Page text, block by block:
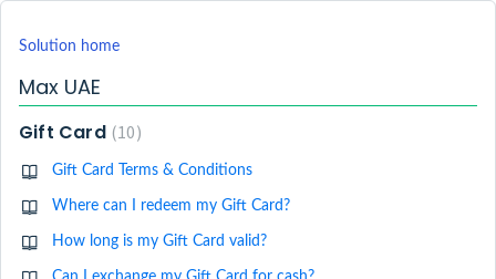
Solution home
Max UAE
Gift Card 10
Gift Card Terms & Conditions
Where can I redeem my Gift Card?
How long is my Gift Card valid?